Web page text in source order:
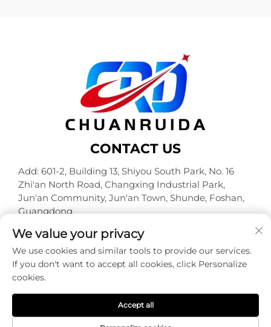
CONTACT US
Add: 601-2, Building 13, Shiyou South Park, No. 16
Zhi'an North Road, Changxing Industrial Park,
Jun'an Community, Jun'an Town, Shunde, Foshan,
Guangdong
Tel: +86-18320933590
E-mail:[email protected]
Copyright © Foshan Chuanruida Packaging Co., Ltd. All
Rights Reserved -Privacy Policy
We value your privacy
We use cookies and similar tools to provide our services.
If you don't want to accept all cookies, click Personalize
cookies.
Accept all